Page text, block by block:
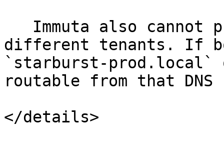
different tenants. If
`starburst-prod.local`
routable from that DNS
</details>